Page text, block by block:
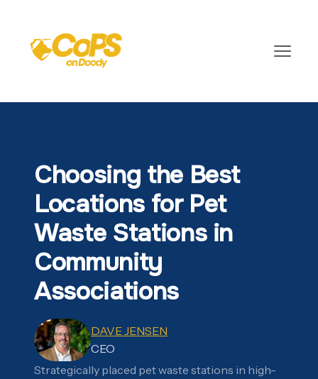
Choosing the Best
Locations for Pet
Waste Stations in
Community
Associations
DAVE JENSEN
CEO
Strategically placed pet waste stations in high-